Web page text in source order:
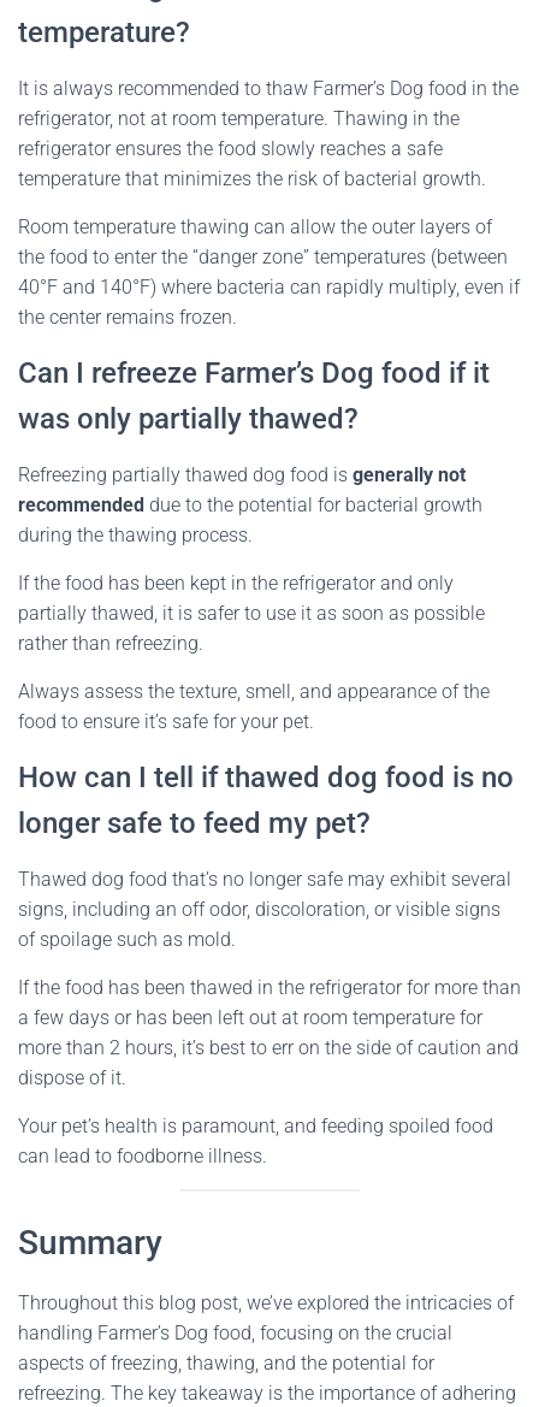
temperature?
It is always recommended to thaw Farmer’s Dog food in the
refrigerator, not at room temperature. Thawing in the
refrigerator ensures the food slowly reaches a safe
temperature that minimizes the risk of bacterial growth.
Room temperature thawing can allow the outer layers of
the food to enter the “danger zone” temperatures (between
40°F and 140°F) where bacteria can rapidly multiply, even if
the center remains frozen.
Can I refreeze Farmer’s Dog food if it
was only partially thawed?
Refreezing partially thawed dog food is generally not
recommended due to the potential for bacterial growth
during the thawing process.
If the food has been kept in the refrigerator and only
partially thawed, it is safer to use it as soon as possible
rather than refreezing.
Always assess the texture, smell, and appearance of the
food to ensure it’s safe for your pet.
How can I tell if thawed dog food is no
longer safe to feed my pet?
Thawed dog food that’s no longer safe may exhibit several
signs, including an off odor, discoloration, or visible signs
of spoilage such as mold.
If the food has been thawed in the refrigerator for more than
a few days or has been left out at room temperature for
more than 2 hours, it’s best to err on the side of caution and
dispose of it.
Your pet’s health is paramount, and feeding spoiled food
can lead to foodborne illness.
Summary
Throughout this blog post, we’ve explored the intricacies of
handling Farmer’s Dog food, focusing on the crucial
aspects of freezing, thawing, and the potential for
refreezing. The key takeaway is the importance of adhering